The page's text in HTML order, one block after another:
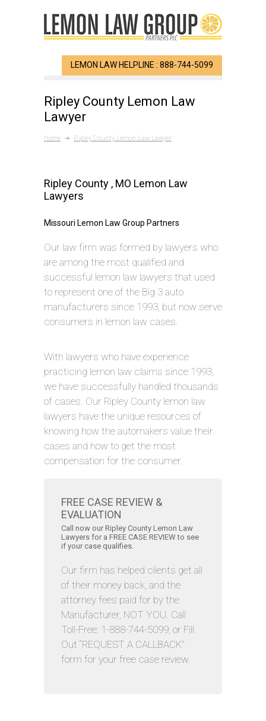
LEMON LAW HELPLINE : 888-744-5099
Ripley County Lemon Law
Lawyer
Home Ripley County Lemon Law Lawyer
Ripley County , MO Lemon Law
Lawyers
Missouri Lemon Law Group Partners
Our law firm was formed by lawyers who
are among the most qualified and
successful lemon law lawyers that used
to represent one of the Big 3 auto
manufacturers since 1993, but now serve
consumers in lemon law cases.
With lawyers who have experience
practicing lemon law claims since 1993,
we have successfully handled thousands
of cases. Our Ripley County lemon law
lawyers have the unique resources of
knowing how the automakers value their
cases and how to get the most
compensation for the consumer.
FREE CASE REVIEW &
EVALUATION
Call now our Ripley County Lemon Law
Lawyers for a FREE CASE REVIEW to see
if your case qualifies.
Our firm has helped clients get all
of their money back, and the
attorney fees paid for by the
Manufacturer, NOT YOU. Call
Toll-Free: 1-888-744-5099, or Fill
Out “REQUEST A CALLBACK”
form for your free case review.